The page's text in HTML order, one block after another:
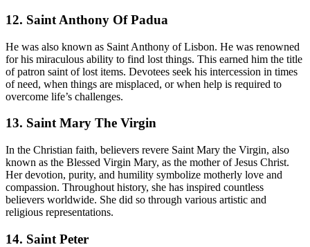
12. Saint Anthony Of Padua
He was also known as Saint Anthony of Lisbon. He was renowned
for his miraculous ability to find lost things. This earned him the title
of patron saint of lost items. Devotees seek his intercession in times
of need, when things are misplaced, or when help is required to
overcome life’s challenges.
13. Saint Mary The Virgin
In the Christian faith, believers revere Saint Mary the Virgin, also
known as the Blessed Virgin Mary, as the mother of Jesus Christ.
Her devotion, purity, and humility symbolize motherly love and
compassion. Throughout history, she has inspired countless
believers worldwide. She did so through various artistic and
religious representations.
14. Saint Peter